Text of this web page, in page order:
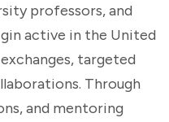
professors, and
active in the United
targeted
Through
and mentoring